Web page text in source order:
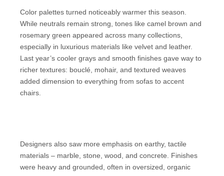
Color palettes turned noticeably warmer this season.
While neutrals remain strong, tones like camel brown and
rosemary green appeared across many collections,
especially in luxurious materials like velvet and leather.
Last year’s cooler grays and smooth finishes gave way to
richer textures: bouclé, mohair, and textured weaves
added dimension to everything from sofas to accent
chairs.
Designers also saw more emphasis on earthy, tactile
materials – marble, stone, wood, and concrete. Finishes
were heavy and grounded, often in oversized, organic